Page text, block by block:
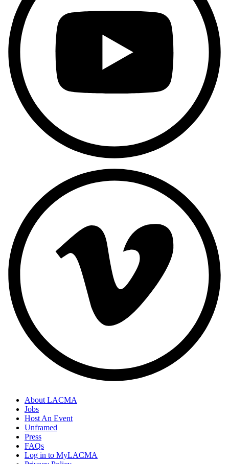
About LACMA
Jobs
Host An Event
Unframed
Press
FAQs
Log in to MyLACMA